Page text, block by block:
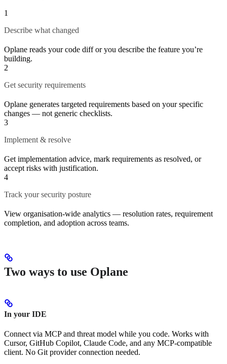
1
Describe what changed
Oplane reads your code diff or you describe the feature you’re
building.
2
Get security requirements
Oplane generates targeted requirements based on your specific
changes — not generic checklists.
3
Implement & resolve
Get implementation advice, mark requirements as resolved, or
accept risks with justification.
4
Track your security posture
View organisation-wide analytics — resolution rates, requirement
completion, and adoption across teams.
Two ways to use Oplane
In your IDE
Connect via MCP and threat model while you code. Works with
Cursor, GitHub Copilot, Claude Code, and any MCP-compatible
client. No Git provider connection needed.